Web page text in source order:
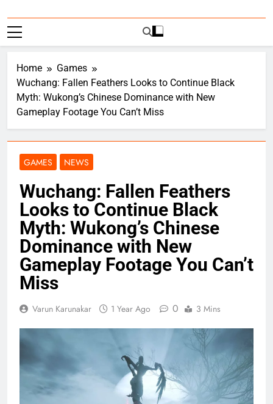
Home
Games
Wuchang: Fallen Feathers Looks to Continue Black
Myth: Wukong’s Chinese Dominance with New
Gameplay Footage You Can’t Miss
GAMES NEWS
Wuchang: Fallen Feathers
Looks to Continue Black
Myth: Wukong’s Chinese
Dominance with New
Gameplay Footage You Can’t
Miss
Varun Karunakar 1 Year Ago 0 3 Mins